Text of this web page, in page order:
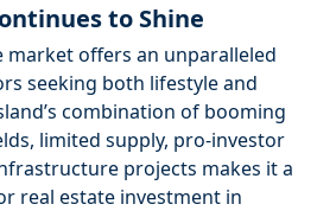
to Shine
market offers an unparalleled
seeking both lifestyle and
combination of booming
limited supply, pro-investor
projects makes it a
real estate investment in